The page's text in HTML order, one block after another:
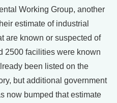
Working Group, another
estimate of industrial
are known or suspected of
2500 facilities were known
been listed on the
but additional government
now bumped that estimate